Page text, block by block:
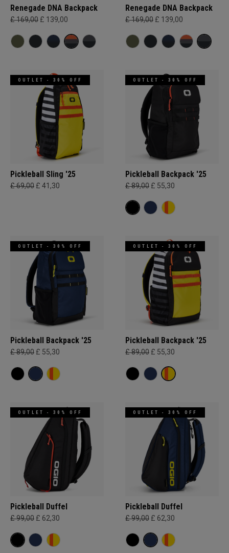
Renegade DNA Backpack
£ 169,00 £ 139,00
Renegade DNA Backpack
£ 169,00 £ 139,00
OUTLET - 30% OFF
Pickleball Sling '25
£ 69,00 £ 41,30
OUTLET - 30% OFF
Pickleball Backpack '25
£ 89,00 £ 55,30
OUTLET - 30% OFF
Pickleball Backpack '25
£ 89,00 £ 55,30
OUTLET - 30% OFF
Pickleball Backpack '25
£ 89,00 £ 55,30
OUTLET - 30% OFF
Pickleball Duffel
£ 99,00 £ 62,30
OUTLET - 30% OFF
Pickleball Duffel
£ 99,00 £ 62,30